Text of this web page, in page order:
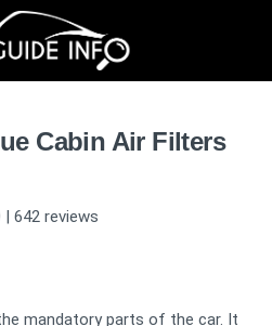
Cabin Air Filters
| 642 reviews
mandatory parts of the car. It